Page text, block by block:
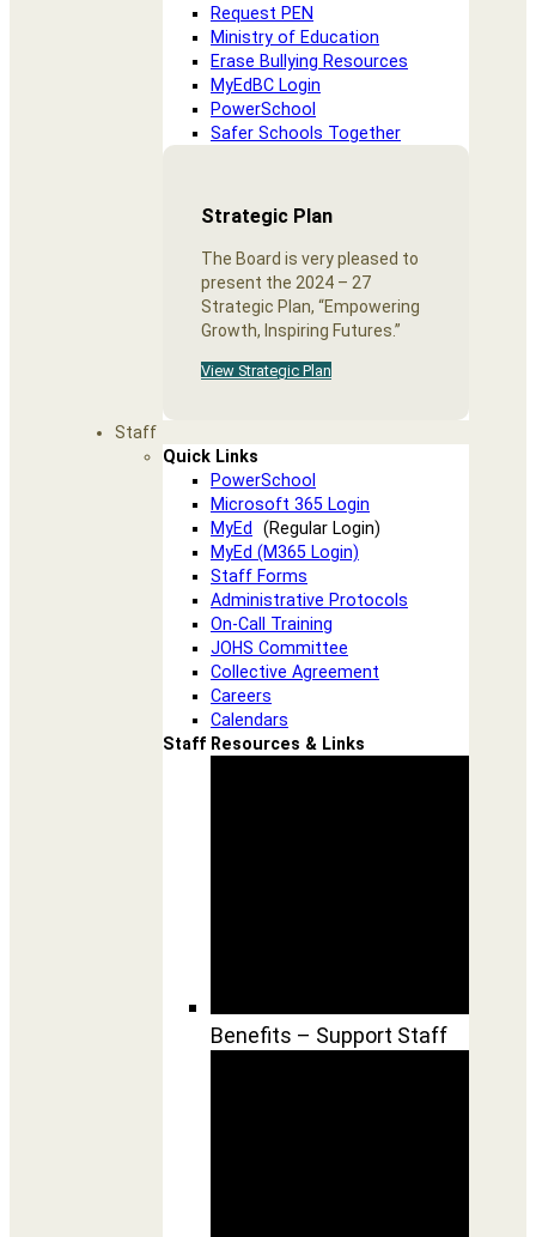
Request PEN
Ministry of Education
Erase Bullying Resources
MyEdBC Login
PowerSchool
Safer Schools Together
Strategic Plan
The Board is very pleased to
present the 2024 – 27
Strategic Plan, “Empowering
Growth, Inspiring Futures.”
View Strategic Plan
Staff
Quick Links
PowerSchool
Microsoft 365 Login
MyEd
(Regular Login)
MyEd (M365 Login)
Staff Forms
Administrative Protocols
On-Call Training
JOHS Committee
Collective Agreement
Careers
Calendars
Staff Resources & Links
Benefits – Support Staff